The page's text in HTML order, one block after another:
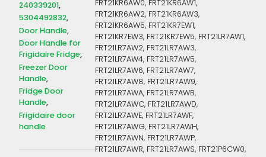
240339201
5304492832
Door Handle
Door Handle for
Frigidaire Fridge
Freezer Door
Handle
Fridge Door
Handle
Frigidaire door
handle
FRT21KR6AW0, FRT21KR6AW1,
FRT21KR6AW2, FRT21KR6AW3,
FRT21KR6AW5, FRT21KR7EW1,
FRT21KR7EW3, FRT21KR7EW5, FRT21LR7AW1,
FRT21LR7AW2, FRT21LR7AW3,
FRT21LR7AW4, FRT21LR7AW5,
FRT21LR7AW6, FRT21LR7AW7,
FRT21LR7AW8, FRT21LR7AW9,
FRT21LR7AWA, FRT21LR7AWB,
FRT21LR7AWC, FRT21LR7AWD,
FRT21LR7AWE, FRT21LR7AWF,
FRT21LR7AWG, FRT21LR7AWH,
FRT21LR7AWN, FRT21LR7AWP,
FRT21LR7AWR, FRT21LR7AWS, FRT21P6CW0,